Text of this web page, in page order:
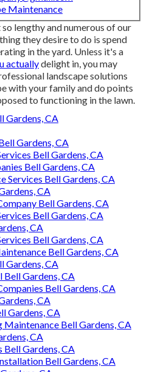
Maintenance
lengthy and numerous of our
they desire to do is spend
in the yard. Unless it's a
actuallydelight in, you may
landscape solutions
with your family and do points
to functioning in the lawn.
Gardens, CA
Gardens, CA
Bell Gardens, CA
Bell Gardens, CA
Services Bell Gardens, CA
CA
Bell Gardens, CA
Bell Gardens, CA
CA
Bell Gardens, CA
Bell Gardens, CA
Gardens, CA
Bell Gardens, CA
Bell Gardens, CA
CA
Gardens, CA
Bell Gardens, CA
CA
Bell Gardens, CA
Bell Gardens, CA